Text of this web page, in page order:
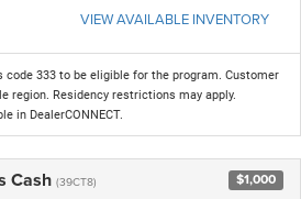
VIEW AVAILABLE INVENTORY
code 333 to be eligible for the program. Customer
region. Residency restrictions may apply.
in DealerCONNECT.
Cash (39CT8) $1,000